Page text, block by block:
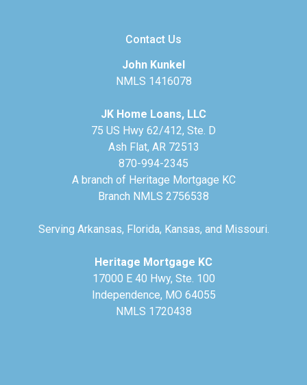
Contact Us
John Kunkel
NMLS 1416078
JK Home Loans, LLC
75 US Hwy 62/412, Ste. D
Ash Flat, AR 72513
870-994-2345
A branch of Heritage Mortgage KC
Branch NMLS 2756538
Serving Arkansas, Florida, Kansas, and Missouri.
Heritage Mortgage KC
17000 E 40 Hwy, Ste. 100
Independence, MO 64055
NMLS 1720438